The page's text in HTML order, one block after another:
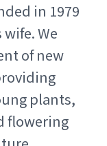
in 1979
We
of new
plants,
flowering